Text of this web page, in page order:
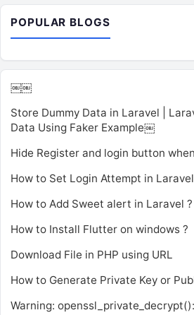
POPULAR BLOGS
￼￼
Store Dummy Data in Laravel |
Data Using Faker Example￼
Hide Register and login button
How to Set Login Attempt in
How to Add Sweet alert in Laravel ?
How to Install Flutter on windows ?
Download File in PHP using URL
How to Generate Private Key or
Warning: